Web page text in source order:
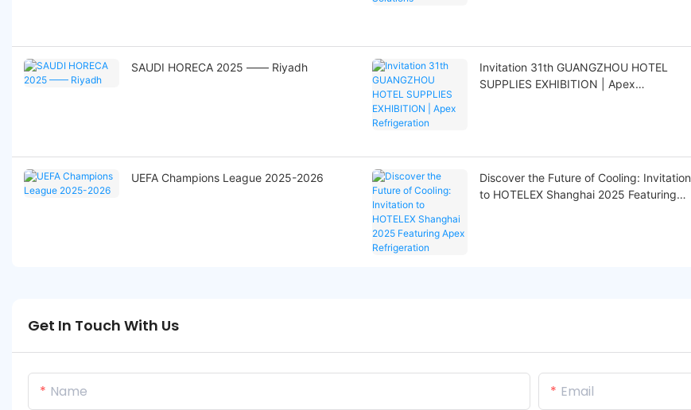
SAUDI HORECA 2025 —— Riyadh
Invitation 31th GUANGZHOU HOTEL
SUPPLIES EXHIBITION | Apex
UEFA Champions League 2025-2026
Discover the Future of Cooling: Invitation
to HOTELEX Shanghai 2025 Featuring
Get In Touch With Us
Name Email